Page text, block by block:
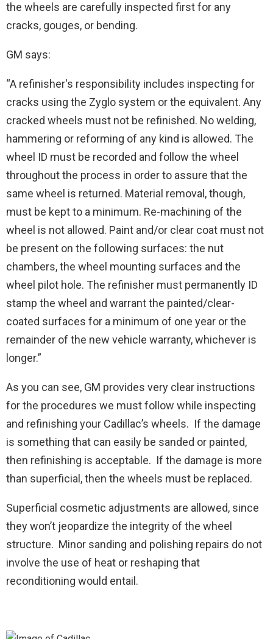
the wheels are carefully inspected first for any
cracks, gouges, or bending.
GM says:
“A refinisher's responsibility includes inspecting for
cracks using the Zyglo system or the equivalent. Any
cracked wheels must not be refinished. No welding,
hammering or reforming of any kind is allowed. The
wheel ID must be recorded and follow the wheel
throughout the process in order to assure that the
same wheel is returned. Material removal, though,
must be kept to a minimum. Re-machining of the
wheel is not allowed. Paint and/or clear coat must not
be present on the following surfaces: the nut
chambers, the wheel mounting surfaces and the
wheel pilot hole. The refinisher must permanently ID
stamp the wheel and warrant the painted/clear-
coated surfaces for a minimum of one year or the
remainder of the new vehicle warranty, whichever is
longer.”
As you can see, GM provides very clear instructions
for the procedures we must follow while inspecting
and refinishing your Cadillac’s wheels. If the damage
is something that can easily be sanded or painted,
then refinishing is acceptable. If the damage is more
than superficial, then the wheels must be replaced.
Superficial cosmetic adjustments are allowed, since
they won’t jeopardize the integrity of the wheel
structure. Minor sanding and polishing repairs do not
involve the use of heat or reshaping that
reconditioning would entail.